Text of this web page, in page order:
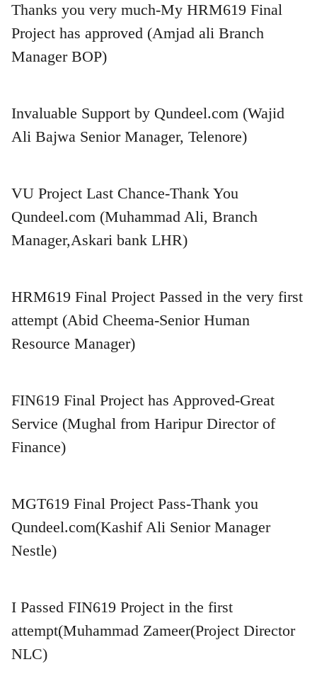
Thanks you very much-My HRM619 Final
Project has approved (Amjad ali Branch
Manager BOP)
Invaluable Support by Qundeel.com (Wajid
Ali Bajwa Senior Manager, Telenore)
VU Project Last Chance-Thank You
Qundeel.com (Muhammad Ali, Branch
Manager,Askari bank LHR)
HRM619 Final Project Passed in the very first
attempt (Abid Cheema-Senior Human
Resource Manager)
FIN619 Final Project has Approved-Great
Service (Mughal from Haripur Director of
Finance)
MGT619 Final Project Pass-Thank you
Qundeel.com(Kashif Ali Senior Manager
Nestle)
I Passed FIN619 Project in the first
attempt(Muhammad Zameer(Project Director
NLC)